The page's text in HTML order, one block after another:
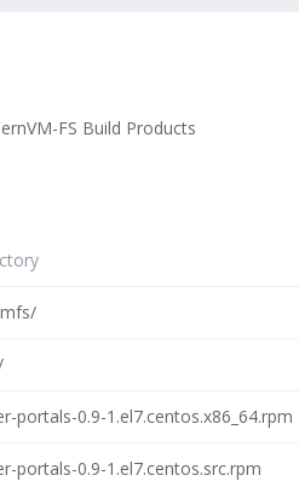
FS Build Products
portals-0.9-1.el7.centos.x86_64.rpm
portals-0.9-1.el7.centos.src.rpm